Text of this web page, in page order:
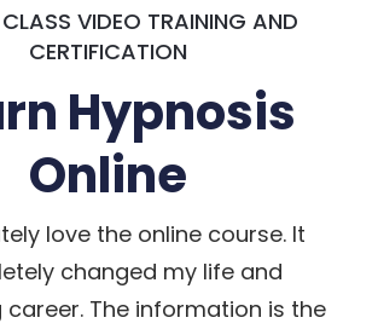
VIDEO TRAINING AND
CERTIFICATION
Hypnosis
Online
love the online course. It
changed my life and
career. The information is the